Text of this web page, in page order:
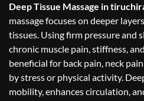
Deep Tissue Massage in
massage focuses on deeper
tissues. Using firm pressure and
chronic muscle pain, stiffness,
beneficial for back pain, neck
by stress or physical activity.
mobility, enhances circulation,